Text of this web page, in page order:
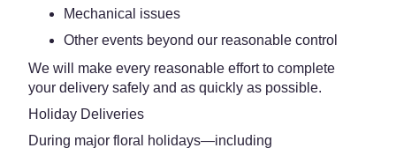
Mechanical issues
Other events beyond our reasonable control
We will make every reasonable effort to complete
your delivery safely and as quickly as possible.
Holiday Deliveries
During major floral holidays—including